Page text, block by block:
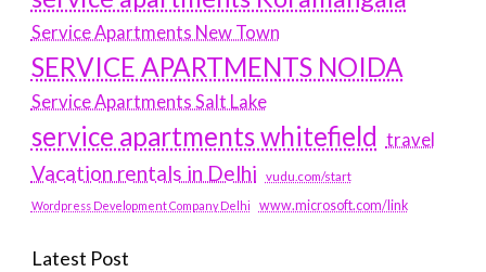
Service Apartments New Town
SERVICE APARTMENTS NOIDA
Service Apartments Salt Lake
service apartments whitefield travel
Vacation rentals in Delhi vudu.com/start
Wordpress Development Company Delhi www.microsoft.com/link
Latest Post